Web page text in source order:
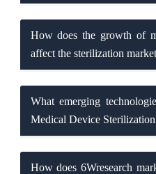
How does the growth of
affect the sterilization
What emerging
Medical Device
How does 6Wresearch